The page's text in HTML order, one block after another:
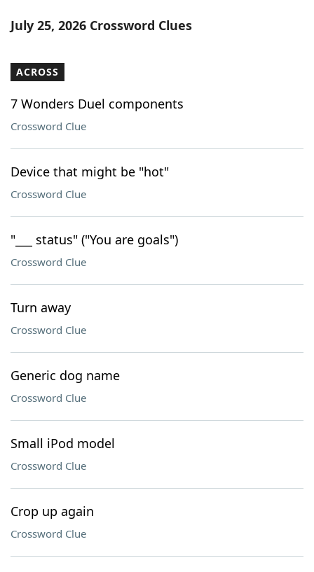
July 25, 2026 Crossword Clues
ACROSS
7 Wonders Duel components
Crossword Clue
Device that might be "hot"
Crossword Clue
"___ status" ("You are goals")
Crossword Clue
Turn away
Crossword Clue
Generic dog name
Crossword Clue
Small iPod model
Crossword Clue
Crop up again
Crossword Clue